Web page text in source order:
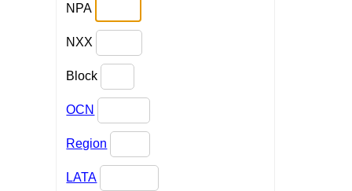
NPA
NXX
Block
OCN
Region
LATA